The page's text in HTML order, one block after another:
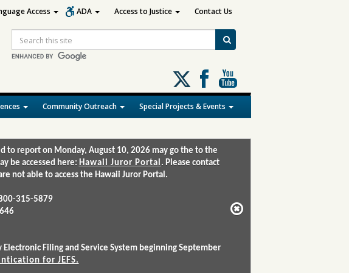
Search
Follow
us
on
X
Community Outreach Special Projects & Events
Access ADA Access to Justice Contact Us
to report on Monday, August 10, 2026 may go the to the
be accessed here: Hawaii Juror Portal . Please contact
not able to access the Hawaii Juror Portal.
315-5879
Filing and Service System beginning September
for JEFS.